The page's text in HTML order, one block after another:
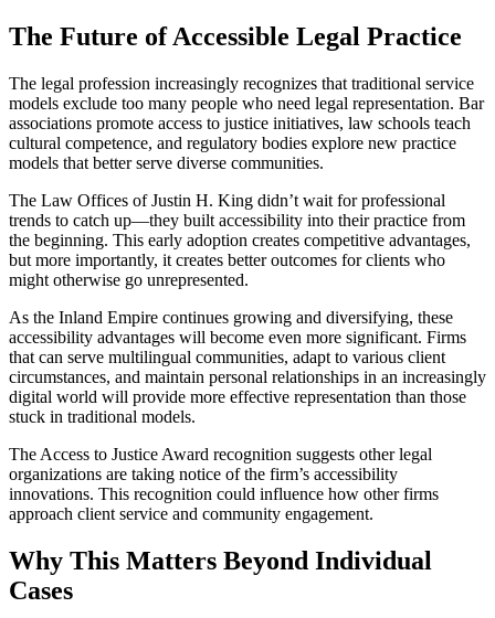
The Future of Accessible Legal Practice
The legal profession increasingly recognizes that traditional service
models exclude too many people who need legal representation. Bar
associations promote access to justice initiatives, law schools teach
cultural competence, and regulatory bodies explore new practice
models that better serve diverse communities.
The Law Offices of Justin H. King didn’t wait for professional
trends to catch up—they built accessibility into their practice from
the beginning. This early adoption creates competitive advantages,
but more importantly, it creates better outcomes for clients who
might otherwise go unrepresented.
As the Inland Empire continues growing and diversifying, these
accessibility advantages will become even more significant. Firms
that can serve multilingual communities, adapt to various client
circumstances, and maintain personal relationships in an increasingly
digital world will provide more effective representation than those
stuck in traditional models.
The Access to Justice Award recognition suggests other legal
organizations are taking notice of the firm’s accessibility
innovations. This recognition could influence how other firms
approach client service and community engagement.
Why This Matters Beyond Individual
Cases